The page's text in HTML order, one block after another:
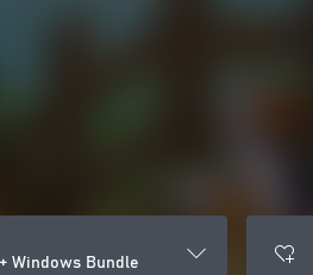
Windows Bundle